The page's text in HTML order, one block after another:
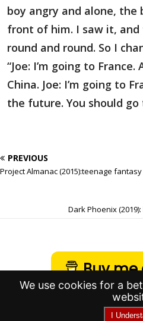
boy angry and alone, the
front of him. I saw it, and
round and round. So I
“Joe: I’m going to
China. Joe: I’m going to
the future. You should go
PREVIOUS
Project Almanac (2015):teenage fantasy
Dark Phoenix
Buy me
We use cookies for a
I